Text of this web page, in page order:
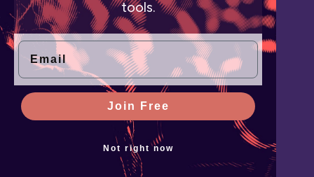
tools.
Email
Join Free
Not right now